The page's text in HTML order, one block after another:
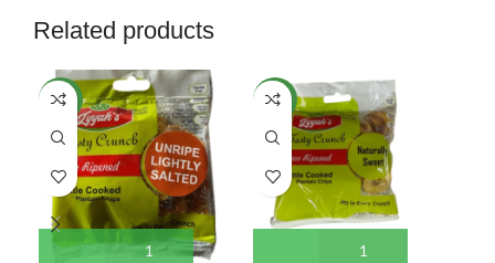
Related products
NEW NEW